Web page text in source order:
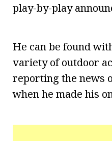
play-by-play
He can be found
variety of outdoor
reporting the news
when he made his